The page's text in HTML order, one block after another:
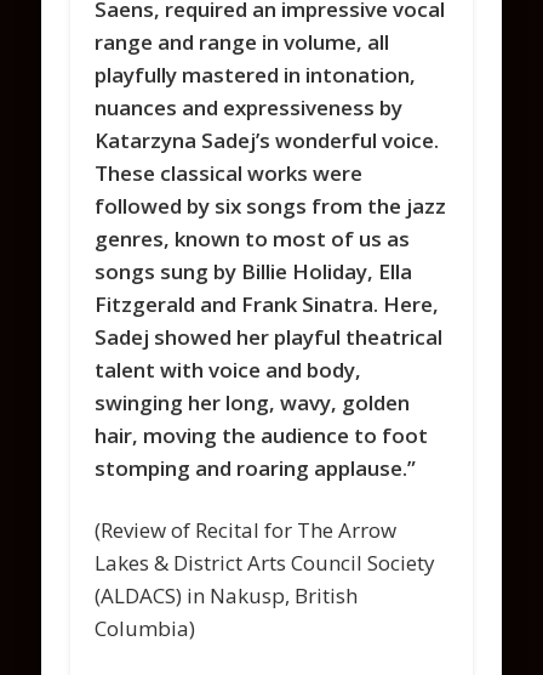
Saens, required an impressive vocal
range and range in volume, all
playfully mastered in intonation,
nuances and expressiveness by
Katarzyna Sadej’s wonderful voice.
These classical works were
followed by six songs from the jazz
genres, known to most of us as
songs sung by Billie Holiday, Ella
Fitzgerald and Frank Sinatra. Here,
Sadej showed her playful theatrical
talent with voice and body,
swinging her long, wavy, golden
hair, moving the audience to foot
stomping and roaring applause.”
(Review of Recital for The Arrow
Lakes & District Arts Council Society
(ALDACS) in Nakusp, British
Columbia)